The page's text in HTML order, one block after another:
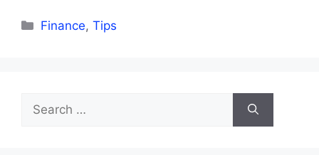
Categories
Finance,Tips
for: